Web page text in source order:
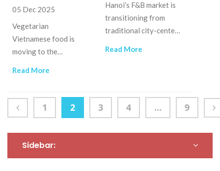
05 Dec 2025
Vegetarian
Vietnamese food is
moving to the
consumers reshape the
F&B sector.
Read More
Hanoi’s F&B market is
transitioning from
traditional city-center
Read More
1 2 3 4 … 9
Sidebar: